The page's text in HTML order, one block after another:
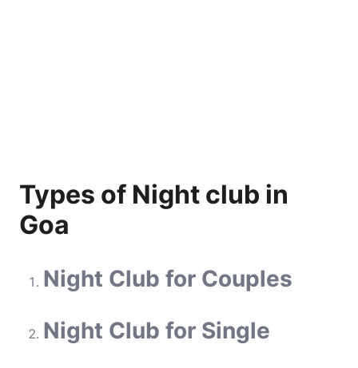
Types of Night club in
Goa
Night Club for Couples
Night Club for Single